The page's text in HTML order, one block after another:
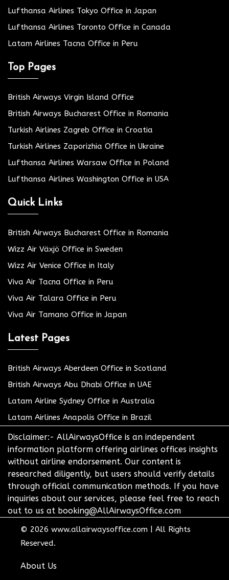
Lufthansa Airlines Tokyo Office in Japan
Lufthansa Airlines Toronto Office in Canada
Latam Airlines Tacna Office in Peru
Top Pages
British Airways Virgin Island Office
British Airways Bucharest Office in Romania
Turkish Airlines Zagreb Office in Croatia
Turkish Airlines Zaporizhia Office in Ukraine
Lufthansa Airlines Warsaw Office in Poland
Lufthansa Airlines Washington Office in USA
Quick Links
British Airways Bucharest Office in Romania
Wizz Air Växjö Office in Sweden
Wizz Air Venice Office in Italy
Viva Air Tacna Office in Peru
Viva Air Talara Office in Peru
Viva Air Tamano Office in Japan
Latest Pages
British Airways Aberdeen Office in Scotland
British Airways Abu Dhabi Office in UAE
Latam Airline Sydney Office in Australia
Latam Airlines Anapolis Office in Brazil
Disclaimer:- AllAirwaysOffice is an independent
information platform offering airlines offices insights
without airline endorsement. Our content is
researched diligently, but users should verify details
through official communication methods. If you have
inquiries about our services, please feel free to reach
out to us at booking@AllAirwaysOffice.com
© 2026 www.allairwaysoffice.com
All Rights
Reserved.
About Us